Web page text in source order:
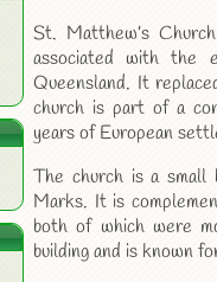
St. Matthew’s
associated with the
Queensland. It
church is part of a
years of European
The church is a
Marks. It is
both of which were
building and is known